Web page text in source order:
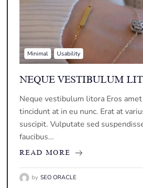
Minimal Usability
NEQUE VESTIBULUM
Neque vestibulum litora Eros
tincidunt at in eu nunc. Erat at
suscipit. Vulputate sed
faucibus...
READ MORE
by SEO ORACLE